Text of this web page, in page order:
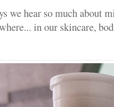
we hear so much about
in our skincare,